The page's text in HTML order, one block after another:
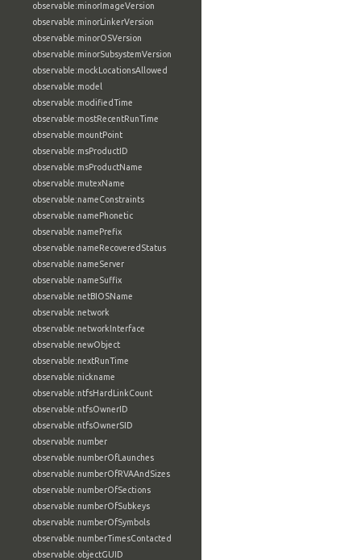
observable:minorImageVersion
observable:minorLinkerVersion
observable:minorOSVersion
observable:minorSubsystemVersion
observable:mockLocationsAllowed
observable:model
observable:modifiedTime
observable:mostRecentRunTime
observable:mountPoint
observable:msProductID
observable:msProductName
observable:mutexName
observable:nameConstraints
observable:namePhonetic
observable:namePrefix
observable:nameRecoveredStatus
observable:nameServer
observable:nameSuffix
observable:netBIOSName
observable:network
observable:networkInterface
observable:newObject
observable:nextRunTime
observable:nickname
observable:ntfsHardLinkCount
observable:ntfsOwnerID
observable:ntfsOwnerSID
observable:number
observable:numberOfLaunches
observable:numberOfRVAAndSizes
observable:numberOfSections
observable:numberOfSubkeys
observable:numberOfSymbols
observable:numberTimesContacted
observable:objectGUID